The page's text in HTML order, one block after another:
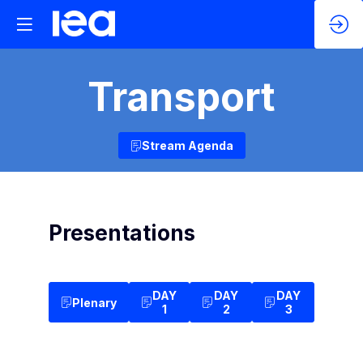
Transport
Stream Agenda
Presentations
Plenary
DAY
1
DAY
2
DAY
3